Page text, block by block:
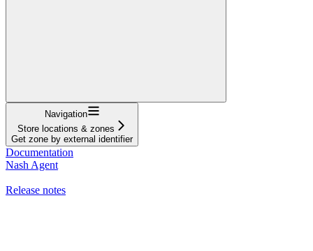
Navigation
Store locations & zones
Get zone by external identifier
Documentation
Nash Agent
Release notes